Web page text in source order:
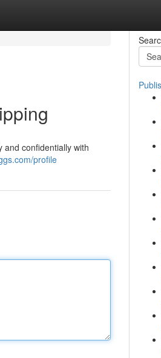
and confidentially with
profile